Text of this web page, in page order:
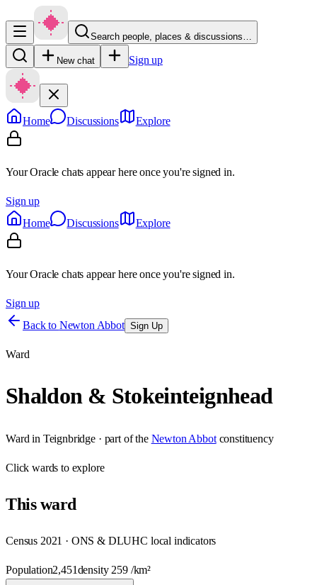
Search people, places & discussions…
New chat Sign up
Home Discussions Explore
Your Oracle chats appear here once you're signed in.
Sign up
Home
Discussions Explore
Your Oracle chats appear here once you're signed in.
Sign up
Back to Newton Abbot Sign Up
Ward
Shaldon & Stokeinteignhead
Ward in Teignbridge · part of the Newton Abbot constituency
Clickwards to explore
Thisward
Census 2021 · ONS & DLUHC local indicators
Population2,451density 259/km²